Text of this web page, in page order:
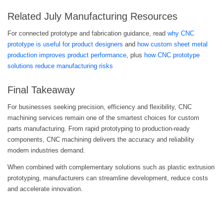
Related July Manufacturing Resources
For connected prototype and fabrication guidance, read why CNC
prototype is useful for product designers and how custom sheet metal
production improves product performance , plus how CNC prototype
solutions reduce manufacturing risks
Final Takeaway
For businesses seeking precision, efficiency and flexibility, CNC
machining services remain one of the smartest choices for custom
parts manufacturing. From rapid prototyping to production-ready
components, CNC machining delivers the accuracy and reliability
modern industries demand.
When combined with complementary solutions such as plastic extrusion
prototyping, manufacturers can streamline development, reduce costs
and accelerate innovation.